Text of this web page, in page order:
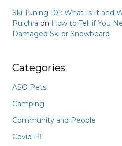
Ski Tuning 101: What Is It and
Pulchra on How to Tell if You
Damaged Ski or Snowboard
Categories
ASO Pets
Camping
Community and People
Covid-19